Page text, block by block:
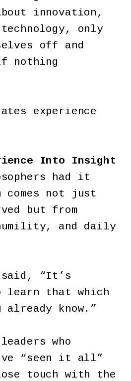
innovation,
only
off and
nothing
experience
Into Insight
had it
comes not just
but from
and daily
said, “It’s
learn that which
know.”
who
“seen it all”
touch with the